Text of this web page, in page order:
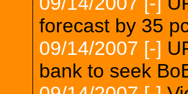
forecast by 35
09/14/2007 [-]
bank to seek